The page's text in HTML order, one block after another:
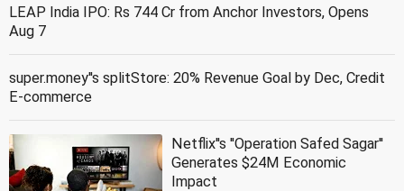
LEAP India IPO: Rs 744 Cr from Anchor Investors, Opens
Aug 7
super.money''s splitStore: 20% Revenue Goal by Dec, Credit
E-commerce
Netflix''s ''Operation Safed Sagar''
Generates $24M Economic
Impact